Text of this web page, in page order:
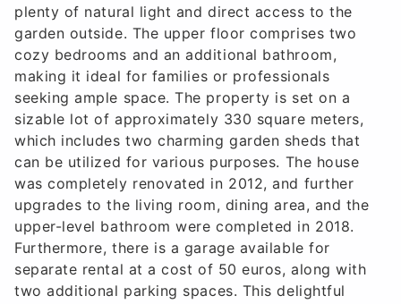
plenty of natural light and direct access to the
garden outside. The upper floor comprises two
cozy bedrooms and an additional bathroom,
making it ideal for families or professionals
seeking ample space. The property is set on a
sizable lot of approximately 330 square meters,
which includes two charming garden sheds that
can be utilized for various purposes. The house
was completely renovated in 2012, and further
upgrades to the living room, dining area, and the
upper-level bathroom were completed in 2018.
Furthermore, there is a garage available for
separate rental at a cost of 50 euros, along with
two additional parking spaces. This delightful